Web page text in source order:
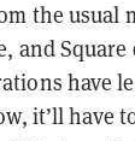
the usual
and Square
have
it’ll have